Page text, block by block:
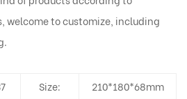
welcome to customize, including
Size: 210*180*68mm